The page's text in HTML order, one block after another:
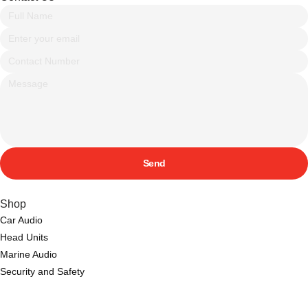
Send
Shop
Car Audio
Head Units
Marine Audio
Security and Safety